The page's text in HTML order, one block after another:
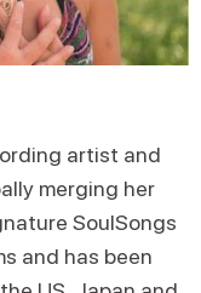
artist and
merging her
SoulSongs
and has been